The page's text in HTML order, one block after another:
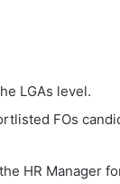
LGAs level.
FOs
HR Manager